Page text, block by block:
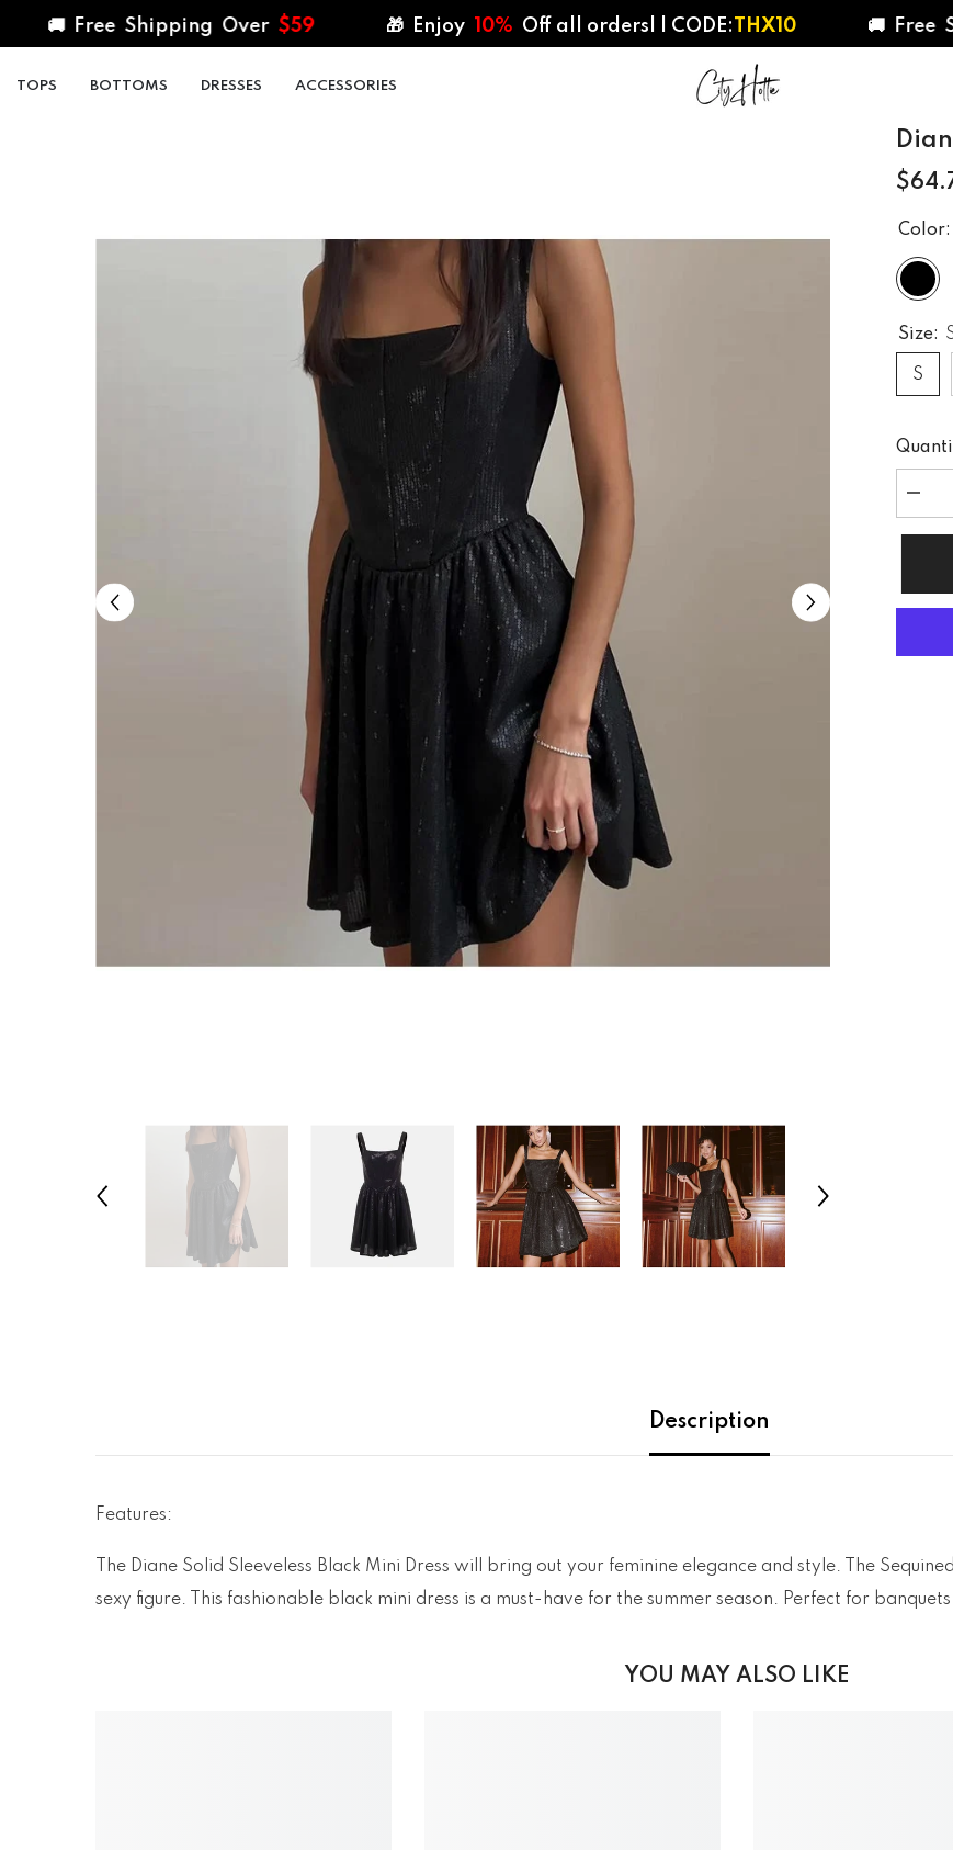
SKIP TO CONTENT
Shipping Over$59 🎁 Enjoy10%Off all ordersl | CODE: THX10 🚚 Free
TOPS BOTTOMS DRESSES ACCESSORIES
Color:
Size:
S
for
Black
Description
Features:
The Diane Solid Sleeveless Black Mini Dress will bring out your feminine elegance and style. The
sexy figure. This fashionable black mini dress is a must-have for the summer season. Perfect for
YOU MAY ALSO LIKE